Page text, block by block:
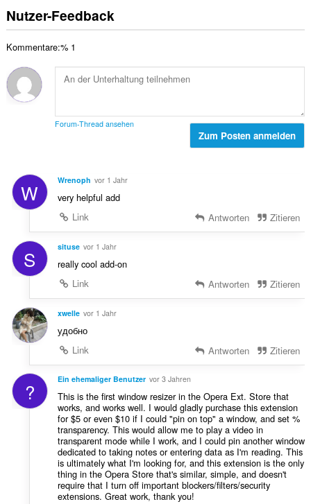
e
n
t
u
e
n
B
e
r
t
g
s
a
e
B
e
n
e
:
Nutzer-Feedback
Kommentare:% 1
Forum-Thread ansehen
Zum Posten anmelden
W Wrenoph vor 1 Jahr
very helpful add
Link
Antworten Zitieren
S situse vor 1 Jahr
really cool add-on
Link
Antworten Zitieren
xwelle vor 1 Jahr
удобно
Link
Antworten Zitieren
? Ein ehemaliger Benutzer vor 3 Jahren
This is the first window resizer in the Opera Ext. Store that
works, and works well. I would gladly purchase this extension
for $5 or even $10 if I could "pin on top" a window, and set %
transparency. This would allow me to play a video in
transparent mode while I work, and I could pin another window
dedicated to taking notes or entering data as I'm reading. This
is ultimately what I'm looking for, and this extension is the only
thing in the Opera Store that's similar, simple, and doesn't
require that I turn off important blockers/filters/security
extensions. Great work, thank you!